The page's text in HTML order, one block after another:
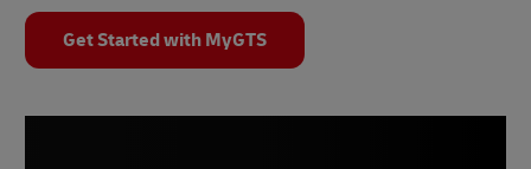
Get Started with MyGTS